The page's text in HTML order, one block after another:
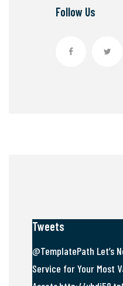
Follow Us
Tweets
@TemplatePath Let’s
Service for Your Most